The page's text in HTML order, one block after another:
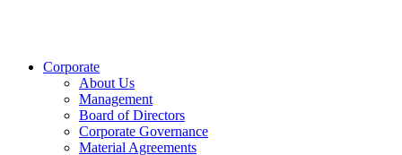
Corporate
About Us
Management
Board of Directors
Corporate Governance
Material Agreements